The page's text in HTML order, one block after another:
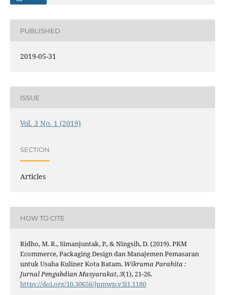
PUBLISHED
2019-05-31
ISSUE
Vol. 3 No. 1 (2019)
SECTION
Articles
HOW TO CITE
Ridho, M. R., Simanjuntak, P., & Ningsih, D. (2019). PKM
Ecommerce, Packaging Design dan Manajemen Pemasaran
untuk Usaha Kuliner Kota Batam. Wikrama Parahita :
Jurnal Pengabdian Masyarakat,3(1), 21-26.
https://doi.org/10.30656/jpmwp.v3i1.1180